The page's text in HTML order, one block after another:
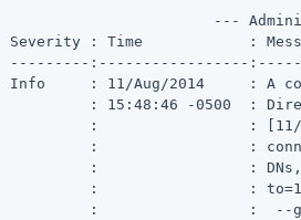
---
Severity : Time            :
---------:-----------------
Info     : 11/Aug/2014     : A
: 15:48:46 -0500  :
:                 :
:                 :
:                 :
:                 :
:                 :